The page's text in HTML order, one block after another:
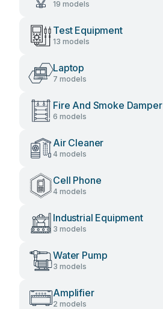
19 models
Test Equipment
13 models
Laptop
7 models
Fire And Smoke Damper
6 models
Air Cleaner
4 models
Cell Phone
4 models
Industrial Equipment
3 models
Water Pump
3 models
Amplifier
2 models